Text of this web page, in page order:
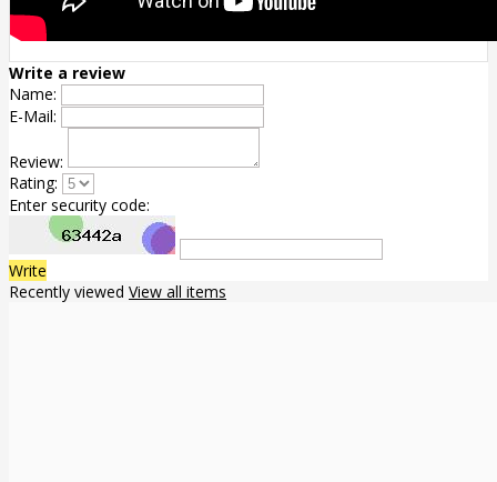
Write a review
Name:
E-Mail:
Review:
Rating:
Enter security code:
Write
Recently viewed View all items